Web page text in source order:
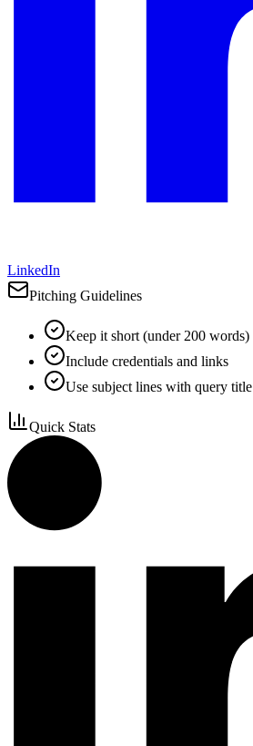
LinkedIn
Pitching Guidelines
Keep it short (under 200 words)
Include credentials and links
Use subject lines with query title
Quick Stats